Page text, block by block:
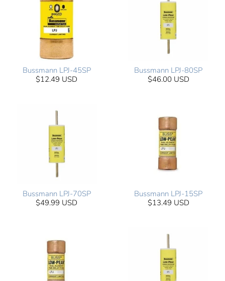
Bussmann LPJ-45SP
$12.49 USD
Bussmann LPJ-80SP
$46.00 USD
Bussmann LPJ-70SP
$49.99 USD
Bussmann LPJ-15SP
$13.49 USD